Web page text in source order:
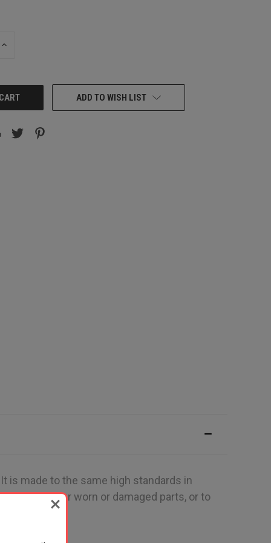
INCREASE
ADD TO WISH LIST
is made to the same high standards in
replace your worn or damaged parts, or to